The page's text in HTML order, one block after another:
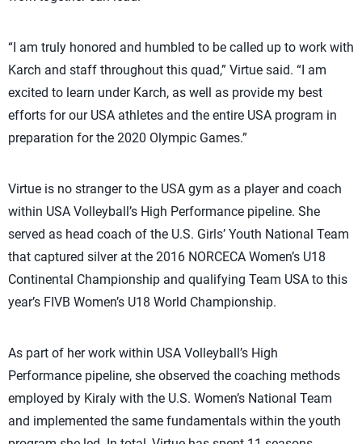
“I am truly honored and humbled to be called up to work with
Karch and staff throughout this quad,” Virtue said. “I am
excited to learn under Karch, as well as provide my best
efforts for our USA athletes and the entire USA program in
preparation for the 2020 Olympic Games.”
Virtue is no stranger to the USA gym as a player and coach
within USA Volleyball’s High Performance pipeline. She
served as head coach of the U.S. Girls’ Youth National Team
that captured silver at the 2016 NORCECA Women’s U18
Continental Championship and qualifying Team USA to this
year’s FIVB Women’s U18 World Championship.
As part of her work within USA Volleyball’s High
Performance pipeline, she observed the coaching methods
employed by Kiraly with the U.S. Women’s National Team
and implemented the same fundamentals within the youth